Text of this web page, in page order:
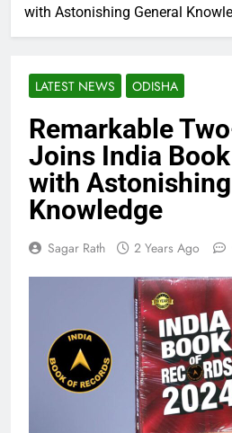
with Astonishing General
LATEST NEWS ODISHA
Remarkable
Joins India
with
Knowledge
Sagar Rath 2 Years Ago